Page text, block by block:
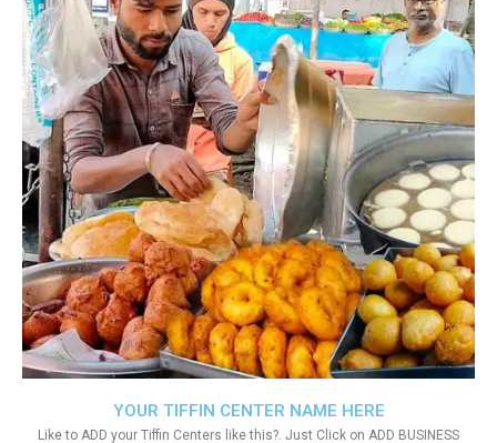
YOUR TIFFIN CENTER NAME HERE
Like to ADD your Tiffin Centers like this?. Just Click on ADD BUSINESS